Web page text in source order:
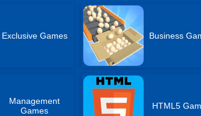
Exclusive Games Business
Management
Games
HTML5